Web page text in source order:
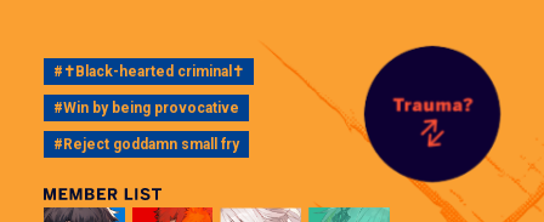
#✝Black-hearted criminal✝
#Win by being provocative
#Reject goddamn small fry